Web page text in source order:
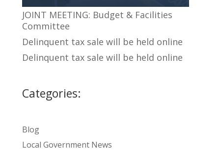
JOINT MEETING: Budget & Facilities
Committee
Delinquent tax sale will be held online
Delinquent tax sale will be held online
Categories:
Blog
Local Government News